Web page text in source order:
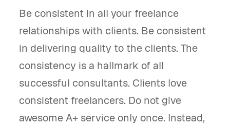
Be consistent in all your freelance
relationships with clients. Be consistent
in delivering quality to the clients. The
consistency is a hallmark of all
successful consultants. Clients love
consistent freelancers. Do not give
awesome A+ service only once. Instead,